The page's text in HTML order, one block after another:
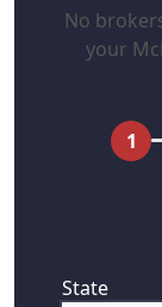
No
your
1
State